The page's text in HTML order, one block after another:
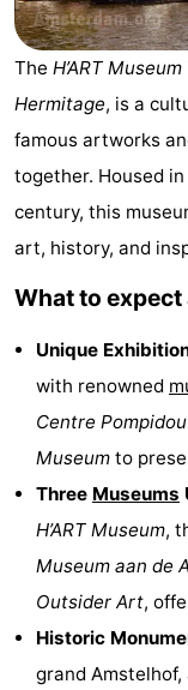
night
Bed
(and
breakfasts)
Campsites
Cottages
-
Lastminutes
Museums
See
Museums
The H’ART Museum
Hermitage, is a
famous artworks
together. Housed
century, this
art, history, and
What to expect
Unique
with renowned
Centre Pompidou
Museum to
Three Museums
H’ART Museum,
Museum aan de
Outsider Art,
Historic
grand